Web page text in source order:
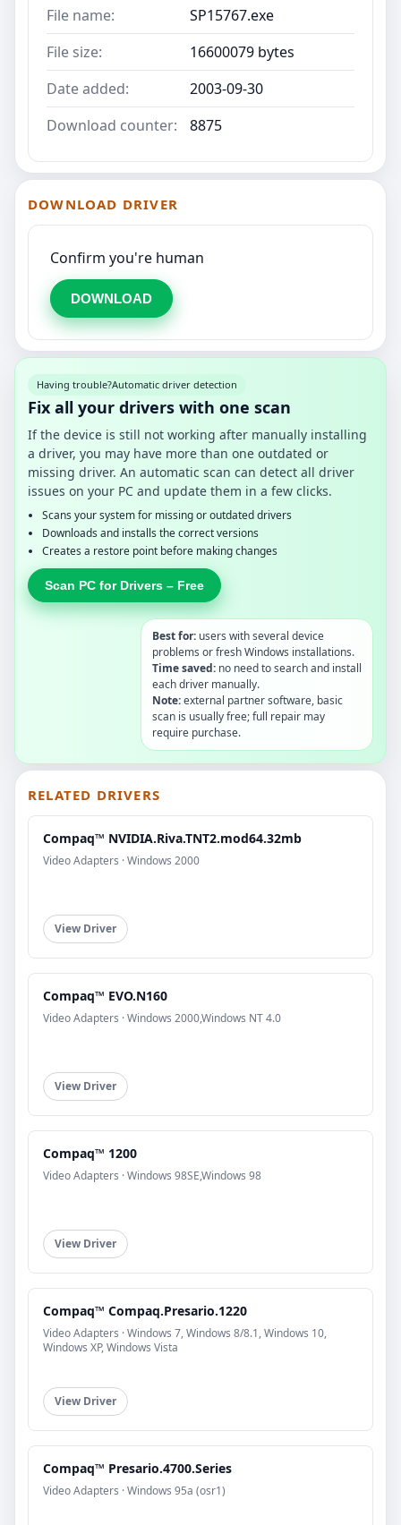
File name:
SP15767.exe
File size:
16600079 bytes
Date added:
2003-09-30
Download counter:
8875
DOWNLOAD DRIVER
Confirm you're human
DOWNLOAD
Having trouble?Automatic driver detection
Fix all your drivers with one scan
If the device is still not working after manually installing
a driver, you may have more than one outdated or
missing driver. An automatic scan can detect all driver
issues on your PC and update them in a few clicks.
Scans your system for missing or outdated drivers
Downloads and installs the correct versions
Creates a restore point before making changes
Scan PC for Drivers – Free
Best for: users with several device
problems or fresh Windows installations.
Time saved: no need to search and install
each driver manually.
Note:external partner software, basic
scan is usually free; full repair may
require purchase.
RELATED DRIVERS
Compaq™ NVIDIA.Riva.TNT2.mod64.32mb
Video Adapters · Windows 2000
View Driver
Compaq™ EVO.N160
Video Adapters · Windows 2000,Windows NT 4.0
View Driver
Compaq™ 1200
Video Adapters · Windows 98SE,Windows 98
View Driver
Compaq™ Compaq.Presario.1220
Video Adapters · Windows 7, Windows 8/8.1, Windows 10,
Windows XP, Windows Vista
View Driver
Compaq™ Presario.4700.Series
Video Adapters · Windows 95a (osr1)